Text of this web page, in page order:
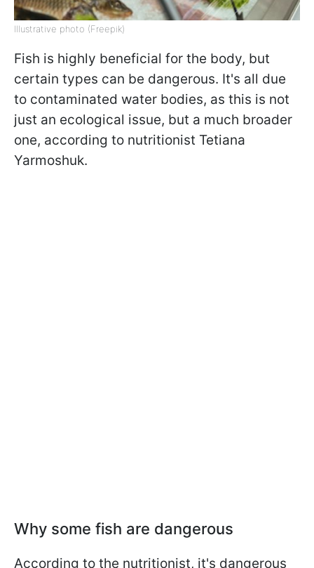
Illustrative photo (Freepik)
Fish is highly beneficial for the body, but
certain types can be dangerous. It's all due
to contaminated water bodies, as this is not
just an ecological issue, but a much broader
one, according to nutritionist Tetiana
Yarmoshuk.
Why some fish are dangerous
According to the nutritionist, it's dangerous